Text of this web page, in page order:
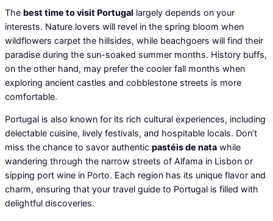
The best time to visit Portugal largely depends on your
interests. Nature lovers will revel in the spring bloom when
wildflowers carpet the hillsides, while beachgoers will find their
paradise during the sun-soaked summer months. History buffs,
on the other hand, may prefer the cooler fall months when
exploring ancient castles and cobblestone streets is more
comfortable.
Portugal is also known for its rich cultural experiences, including
delectable cuisine, lively festivals, and hospitable locals. Don’t
miss the chance to savor authentic pastéis de nata while
wandering through the narrow streets of Alfama in Lisbon or
sipping port wine in Porto. Each region has its unique flavor and
charm, ensuring that your travel guide to Portugal is filled with
delightful discoveries.